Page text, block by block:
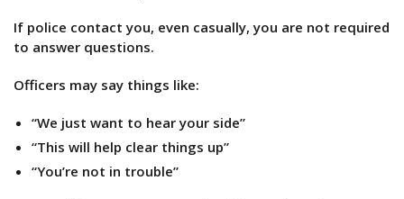
If police contact you, even casually, you are not required
to answer questions.
Officers may say things like:
“We just want to hear your side”
“This will help clear things up”
“You’re not in trouble”